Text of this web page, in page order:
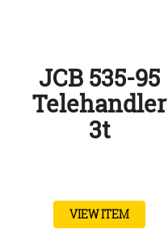
JCB 535-95
Telehandler
3t
VIEW ITEM